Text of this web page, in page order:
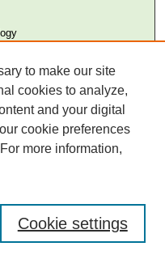
to make our site
cookies to analyze,
and your digital
cookie preferences
more information,
Cookie settings